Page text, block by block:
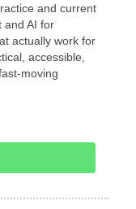
and current
and AI for
actually work for
accessible,
moving